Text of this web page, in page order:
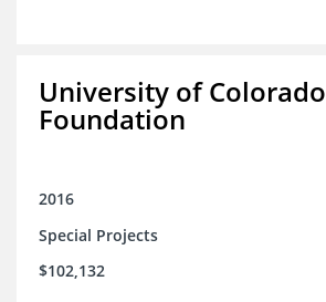
University of Colorado
Foundation
2016
Special Projects
$102,132